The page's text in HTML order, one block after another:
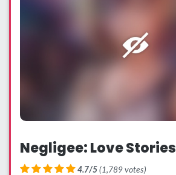
Negligee: Love Stories
4.7/5 (1,789 votes)